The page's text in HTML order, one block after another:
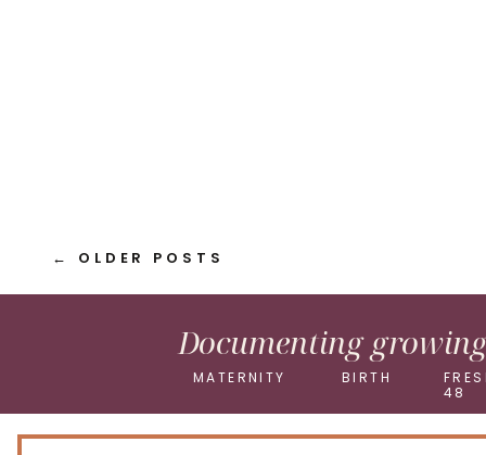
← OLDER POSTS
MATERNITY BIRTH
48
Documenting